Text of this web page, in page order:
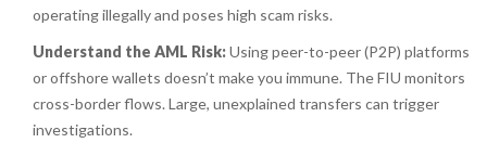
operating illegally and poses high scam risks.
Understand the AML Risk:Using peer-to-peer (P2P) platforms
or offshore wallets doesn’t make you immune. The FIU monitors
cross-border flows. Large, unexplained transfers can trigger
investigations.